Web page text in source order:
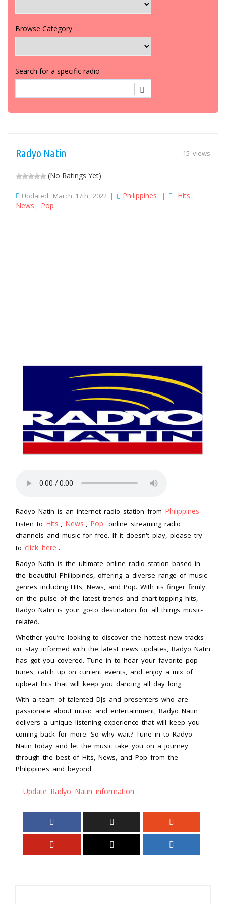
Browse Category
Search for a specific radio
15 views
Radyo Natin
(No Ratings Yet)
Updated: March 17th, 2022 | Philippines | Hits
News Pop
Radyo Natin is an internet radio station from Philippines .
Listen to Hits News Pop
online streaming radio
channels and music for free. If it doesn't play, please try
to click here .
Radyo Natin is the ultimate online radio station based in
the beautiful Philippines, offering a diverse range of music
genres including Hits, News, and Pop. With its finger firmly
on the pulse of the latest trends and chart-topping hits,
Radyo Natin is your go-to destination for all things music-
related.
Whether you’re looking to discover the hottest new tracks
or stay informed with the latest news updates, Radyo Natin
has got you covered. Tune in to hear your favorite pop
tunes, catch up on current events, and enjoy a mix of
upbeat hits that will keep you dancing all day long.
With a team of talented DJs and presenters who are
passionate about music and entertainment, Radyo Natin
delivers a unique listening experience that will keep you
coming back for more. So why wait? Tune in to Radyo
Natin today and let the music take you on a journey
through the best of Hits, News, and Pop from the
Philippines and beyond.
Update Radyo Natin information